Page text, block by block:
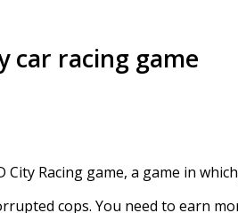
car racing game
Racing game, a game in
cops. You need to earn